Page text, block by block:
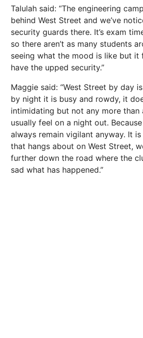
Talulah said: “The engineering
behind West Street and we’ve
security guards there. It’s exam
so there aren’t as many students
seeing what the mood is like but it
have the upped security.”
Maggie said: “West Street by day
by night it is busy and rowdy, it
intimidating but not any more than
usually feel on a night out.
always remain vigilant anyway. It
that hangs about on West Street,
further down the road where the
sad what has happened.”